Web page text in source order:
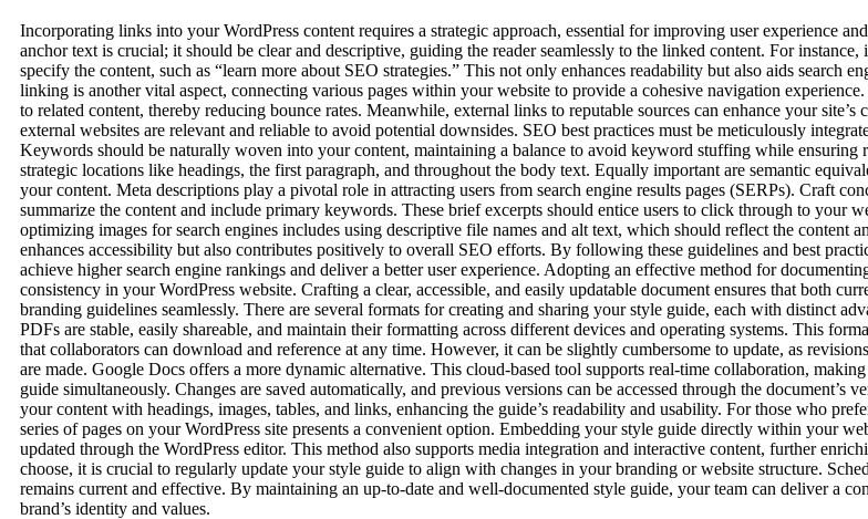
Incorporating links into your WordPress content requires a strategic approach, essential for improving user experience
anchor text is crucial; it should be clear and descriptive, guiding the reader seamlessly to the linked content. For
specify the content, such as “learn more about SEO strategies.” This not only enhances readability but also aids search
linking is another vital aspect, connecting various pages within your website to provide a cohesive navigation
to related content, thereby reducing bounce rates. Meanwhile, external links to reputable sources can enhance your
external websites are relevant and reliable to avoid potential downsides. SEO best practices must be meticulously
Keywords should be naturally woven into your content, maintaining a balance to avoid keyword stuffing while
strategic locations like headings, the first paragraph, and throughout the body text. Equally important are semantic
your content. Meta descriptions play a pivotal role in attracting users from search engine results pages (SERPs). Craft
summarize the content and include primary keywords. These brief excerpts should entice users to click through to your
optimizing images for search engines includes using descriptive file names and alt text, which should reflect the content
enhances accessibility but also contributes positively to overall SEO efforts. By following these guidelines and best
achieve higher search engine rankings and deliver a better user experience. Adopting an effective method for
consistency in your WordPress website. Crafting a clear, accessible, and easily updatable document ensures that both
branding guidelines seamlessly. There are several formats for creating and sharing your style guide, each with distinct
PDFs are stable, easily shareable, and maintain their formatting across different devices and operating systems. This
that collaborators can download and reference at any time. However, it can be slightly cumbersome to update, as
are made. Google Docs offers a more dynamic alternative. This cloud-based tool supports real-time collaboration,
guide simultaneously. Changes are saved automatically, and previous versions can be accessed through the
your content with headings, images, tables, and links, enhancing the guide’s readability and usability. For those who
series of pages on your WordPress site presents a convenient option. Embedding your style guide directly within your
updated through the WordPress editor. This method also supports media integration and interactive content, further
choose, it is crucial to regularly update your style guide to align with changes in your branding or website structure.
remains current and effective. By maintaining an up-to-date and well-documented style guide, your team can deliver a
brand’s identity and values.